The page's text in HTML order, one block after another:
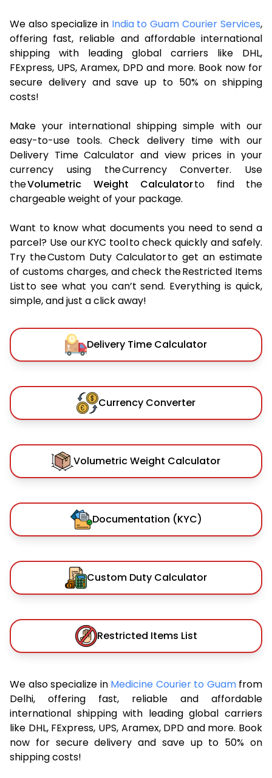
We also specialize in India to Guam Courier Services,
offering fast, reliable and affordable international
shipping with leading global carriers like DHL,
FExpress, UPS, Aramex, DPD and more. Book now for
secure delivery and save up to 50% on shipping
costs!
Make your international shipping simple with our
easy-to-use tools. Check delivery time with our
Delivery Time Calculator and view prices in your
currency using the Currency Converter. Use
theVolumetric Weight Calculatorto find the
chargeable weight of your package.
Want to know what documents you need to send a
parcel? Use our KYC tool to check quickly and safely.
Try the Custom Duty Calculator to get an estimate
of customs charges, and check the Restricted Items
List to see what you can’t send. Everything is quick,
simple, and just a click away!
Delivery Time Calculator
Currency Converter
Volumetric Weight Calculator
Documentation (KYC)
Custom Duty Calculator
Restricted Items List
We also specialize in Medicine Courier to Guam from
Delhi, offering fast, reliable and affordable
international shipping with leading global carriers
like DHL, FExpress, UPS, Aramex, DPD and more. Book
now for secure delivery and save up to 50% on
shipping costs!